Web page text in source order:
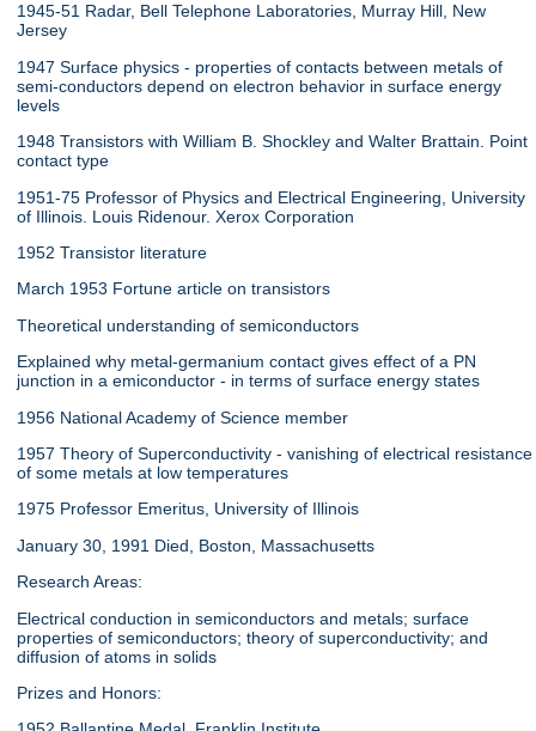
1945-51 Radar, Bell Telephone Laboratories, Murray Hill, New
Jersey
1947 Surface physics - properties of contacts between metals of
semi-conductors depend on electron behavior in surface energy
levels
1948 Transistors with William B. Shockley and Walter Brattain. Point
contact type
1951-75 Professor of Physics and Electrical Engineering, University
of Illinois. Louis Ridenour. Xerox Corporation
1952 Transistor literature
March 1953 Fortune article on transistors
Theoretical understanding of semiconductors
Explained why metal-germanium contact gives effect of a PN
junction in a emiconductor - in terms of surface energy states
1956 National Academy of Science member
1957 Theory of Superconductivity - vanishing of electrical resistance
of some metals at low temperatures
1975 Professor Emeritus, University of Illinois
January 30, 1991 Died, Boston, Massachusetts
Research Areas:
Electrical conduction in semiconductors and metals; surface
properties of semiconductors; theory of superconductivity; and
diffusion of atoms in solids
Prizes and Honors: